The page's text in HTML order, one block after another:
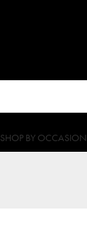
SHOP BY OCCASION